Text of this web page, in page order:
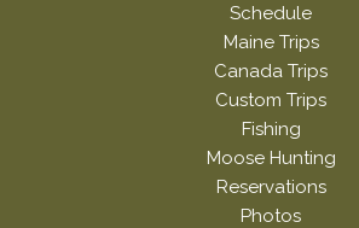
Schedule
Maine Trips
Canada Trips
Custom Trips
Fishing
Moose Hunting
Reservations
Photos